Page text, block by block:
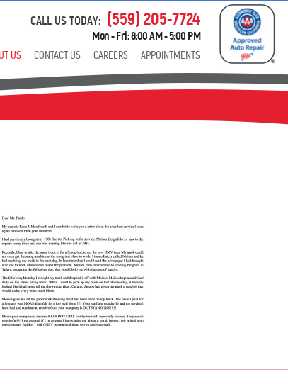
CALL US TODAY: (559) 205-7724
Mon - Fri: 8:00 AM - 5:00 PM
US CONTACT US CAREERS APPOINTMENTS